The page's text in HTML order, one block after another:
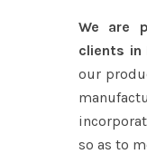
We are
clients in
our
so as to